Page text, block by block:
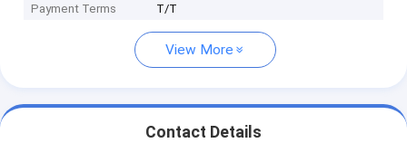
Payment Terms
T/T
View More
Contact Details